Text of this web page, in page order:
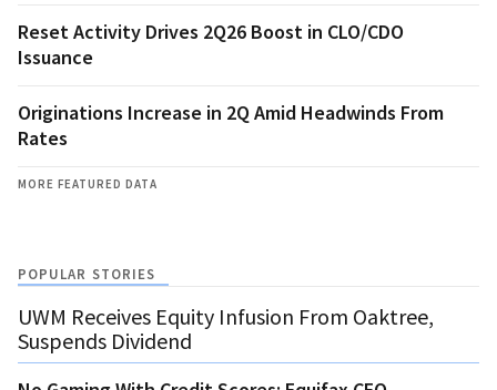
Reset Activity Drives 2Q26 Boost in CLO/CDO
Issuance
Originations Increase in 2Q Amid Headwinds From
Rates
MORE FEATURED DATA
POPULAR STORIES
UWM Receives Equity Infusion From Oaktree,
Suspends Dividend